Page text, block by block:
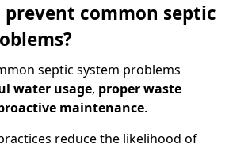
prevent common septic
septic system problems
water usage, proper waste
maintenance.
reduce the likelihood of